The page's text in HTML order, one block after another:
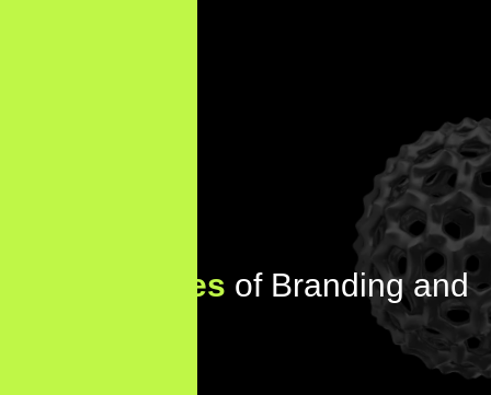
Features of Branding and